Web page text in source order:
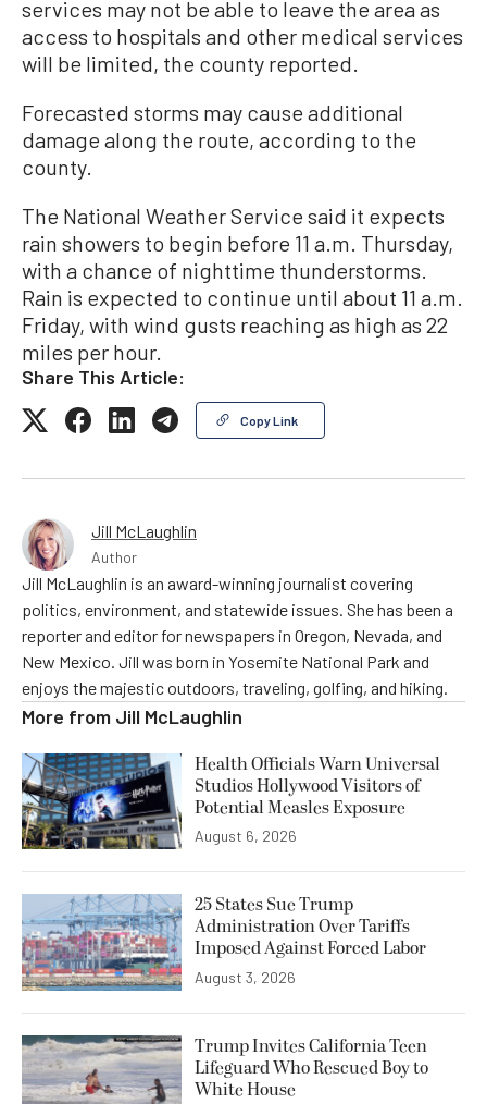
services may not be able to leave the area as
access to hospitals and other medical services
will be limited, the county reported.
Forecasted storms may cause additional
damage along the route, according to the
county.
The National Weather Service said it expects
rain showers to begin before 11 a.m. Thursday,
with a chance of nighttime thunderstorms.
Rain is expected to continue until about 11 a.m.
Friday, with wind gusts reaching as high as 22
miles per hour.
Share This Article:
Copy Link
Jill McLaughlin
Author
Jill McLaughlin is an award-winning journalist covering
politics, environment, and statewide issues. She has been a
reporter and editor for newspapers in Oregon, Nevada, and
New Mexico. Jill was born in Yosemite National Park and
enjoys the majestic outdoors, traveling, golfing, and hiking.
More from Jill McLaughlin
Health Officials Warn Universal
Studios Hollywood Visitors of
Potential Measles Exposure
August 6, 2026
25 States Sue Trump
Administration Over Tariffs
Imposed Against Forced Labor
August 3, 2026
Trump Invites California Teen
Lifeguard Who Rescued Boy to
White House